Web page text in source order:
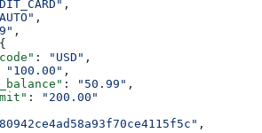
,
,
,
: "USD" ,
"100.00" ,
: "50.99" ,
:
"200.00"
,